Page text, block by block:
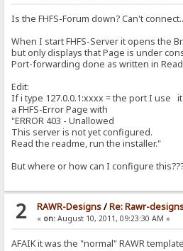
Is the FHFS-Forum down? Can't
When I start FHFS-Server it opens the
but only displays that Page is under
Port-forwarding done as written in
Edit:
If i type 127.0.0.1:xxxx = the port I use
a FHFS-Error Page with
"ERROR 403 - Unallowed
This server is not yet configured.
Read the readme, run the installer."
But where or how can I configure
2 RAWR-Designs/Re: Rawr-
« on:August 10, 2011, 09:23:30 AM »
AFAIK it was the "normal" RAWR